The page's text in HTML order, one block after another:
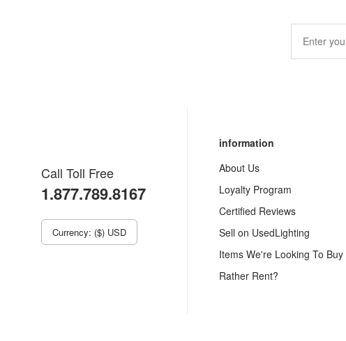
Call Toll Free
1.877.789.8167
Currency: ($) USD
information
About Us
Loyalty Program
Certified Reviews
Sell on UsedLighting
Items We're Looking To Buy
Rather Rent?